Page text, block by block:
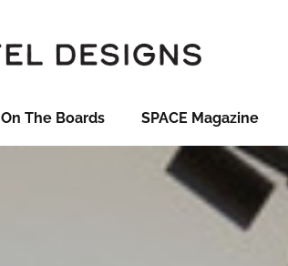
On The Boards SPACE Magazine